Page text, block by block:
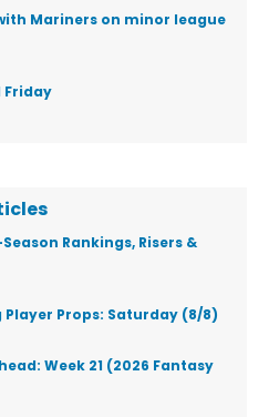
Mariners on minor league
Friday
Rankings, Risers &
Player Props: Saturday (8/8)
Week 21 (2026 Fantasy